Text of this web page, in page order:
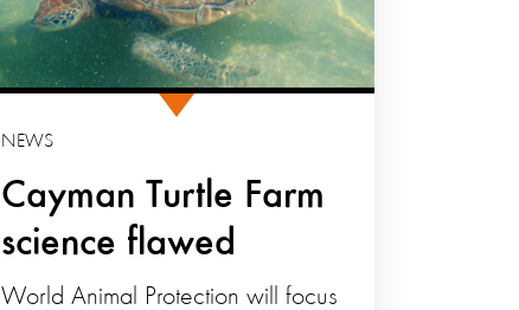
Cayman Turtle Farm
science flawed
NEWS
World Animal Protection will focus